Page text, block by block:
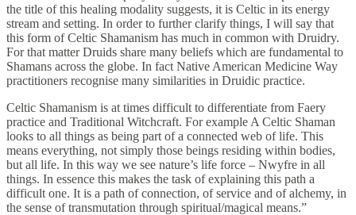
the title of this healing modality suggests, it is Celtic in its energy
stream and setting. In order to further clarify things, I will say that
this form of Celtic Shamanism has much in common with Druidry.
For that matter Druids share many beliefs which are fundamental to
Shamans across the globe. In fact Native American Medicine Way
practitioners recognise many similarities in Druidic practice.
Celtic Shamanism is at times difficult to differentiate from Faery
practice and Traditional Witchcraft. For example A Celtic Shaman
looks to all things as being part of a connected web of life. This
means everything, not simply those beings residing within bodies,
but all life. In this way we see nature’s life force – Nwyfre in all
things. In essence this makes the task of explaining this path a
difficult one. It is a path of connection, of service and of alchemy, in
the sense of transmutation through spiritual/magical means.”